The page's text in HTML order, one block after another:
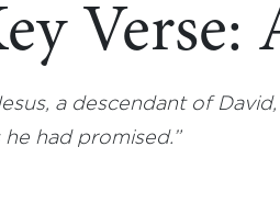
Verse:
a descendant of
had promised.”